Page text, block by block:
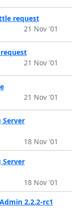
request
21 Nov '01
21 Nov '01
21 Nov '01
18 Nov '01
18 Nov '01
2.2.2-rc1